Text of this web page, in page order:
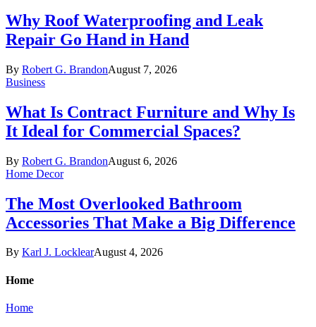
Why Roof Waterproofing and Leak
Repair Go Hand in Hand
By Robert G. BrandonAugust 7, 2026
Business
What Is Contract Furniture and Why Is
It Ideal for Commercial Spaces?
By Robert G. BrandonAugust 6, 2026
Home Decor
The Most Overlooked Bathroom
Accessories That Make a Big Difference
By Karl J. LocklearAugust 4, 2026
Home
Home